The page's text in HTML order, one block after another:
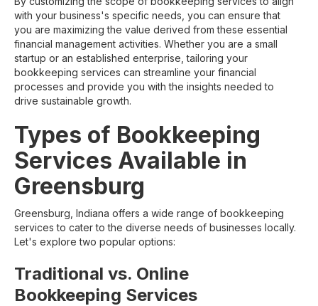
with your business's specific needs, you can ensure that
you are maximizing the value derived from these essential
financial management activities. Whether you are a small
startup or an established enterprise, tailoring your
bookkeeping services can streamline your financial
processes and provide you with the insights needed to
drive sustainable growth.
Types of Bookkeeping
Services Available in
Greensburg
Greensburg, Indiana offers a wide range of bookkeeping
services to cater to the diverse needs of businesses locally.
Let's explore two popular options:
Traditional vs. Online
Bookkeeping Services